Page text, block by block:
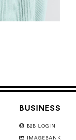
BUSINESS
B2B LOGIN
IMAGEBANK